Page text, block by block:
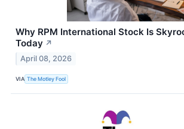
Why RPM International Stock Is
Today ↗
April 08, 2026
VIA The Motley Fool